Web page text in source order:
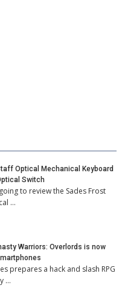
Optical Mechanical Keyboard
Switch
to review the Sades Frost
…
Warriors: Overlords is now
prepares a hack and slash RPG
…